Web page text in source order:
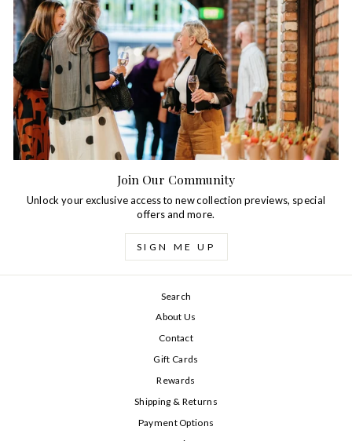
Join Our Community
Unlock your exclusive access to new collection previews, special
offers and more.
SIGN ME UP
Search
About Us
Contact
Gift Cards
Rewards
Shipping & Returns
Payment Options